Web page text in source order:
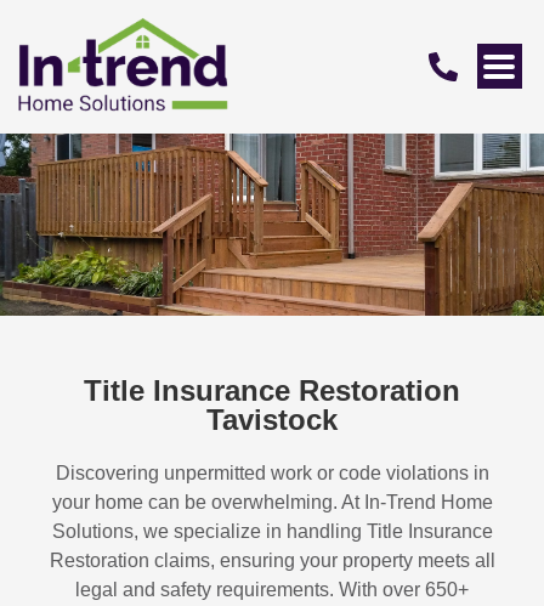
Title Insurance Restoration
Tavistock
Discovering unpermitted work or code violations in
your home can be overwhelming. At In-Trend Home
Solutions, we specialize in handling Title Insurance
Restoration claims, ensuring your property meets all
legal and safety requirements. With over 650+